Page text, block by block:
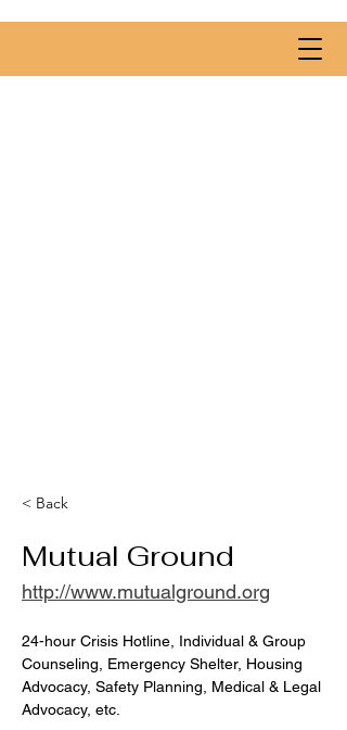
< Back
Mutual Ground
http://www.mutualground.org
24-hour Crisis Hotline, Individual & Group
Counseling, Emergency Shelter, Housing
Advocacy, Safety Planning, Medical & Legal
Advocacy, etc.